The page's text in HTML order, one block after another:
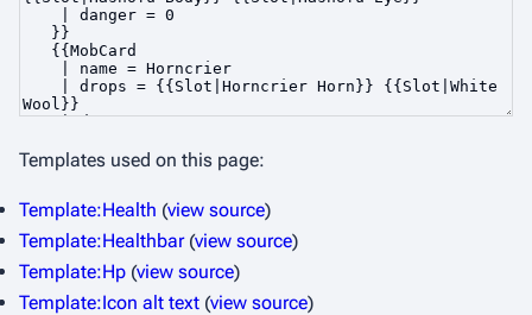
Templates used on this page:
Template:Health (view source)
Template:Healthbar(view source)
Template:Hp (view source)
Template:Icon alt text (view source)